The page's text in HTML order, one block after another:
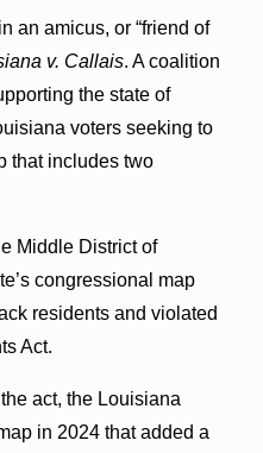
an amicus, or “friend of
v. Callais. A coalition
the state of
voters seeking to
that includes two
Middle District of
congressional map
residents and violated
Act.
act, the Louisiana
in 2024 that added a